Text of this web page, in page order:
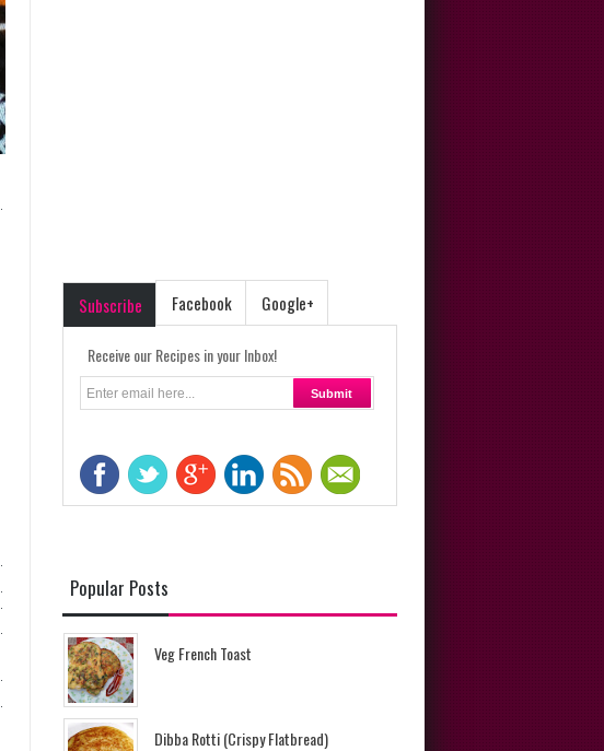
Subscribe Facebook Google+
Receive our Recipes in your Inbox!
Popular Posts
Veg French Toast
Dibba Rotti (Crispy Flatbread)